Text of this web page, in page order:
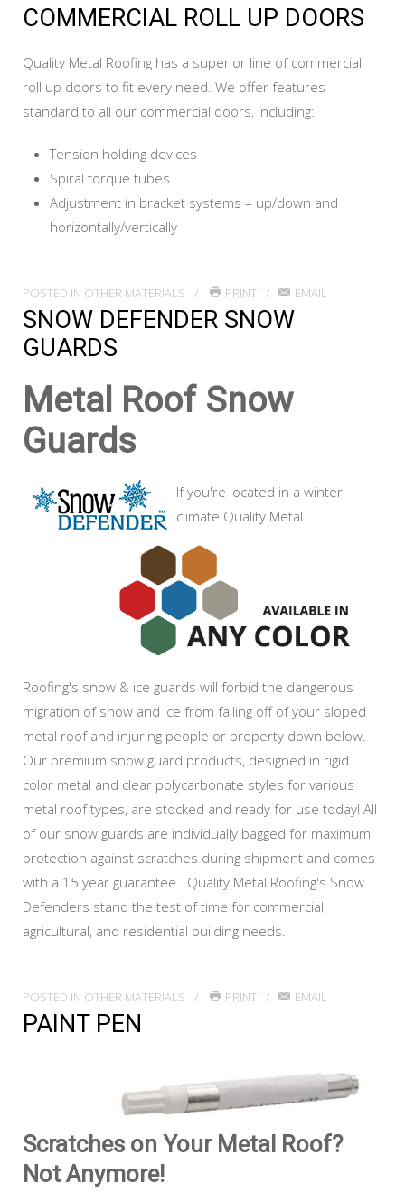
COMMERCIAL ROLL UP DOORS
Quality Metal Roofing has a superior line of commercial
roll up doors to fit every need. We offer features
standard to all our commercial doors, including:
Tension holding devices
Spiral torque tubes
Adjustment in bracket systems – up/down and
horizontally/vertically
POSTED IN OTHER MATERIALS PRINT EMAIL
SNOW DEFENDER SNOW
GUARDS
Metal Roof Snow
Guards
If you're located in a winter
climate Quality Metal
Roofing's snow & ice guards will forbid the dangerous
migration of snow and ice from falling off of your sloped
metal roof and injuring people or property down below.
Our premium snow guard products, designed in rigid
color metal and clear polycarbonate styles for various
metal roof types, are stocked and ready for use today! All
of our snow guards are individually bagged for maximum
protection against scratches during shipment and comes
with a 15 year guarantee. Quality Metal Roofing's Snow
Defenders stand the test of time for commercial,
agricultural, and residential building needs.
POSTED IN OTHER MATERIALS PRINT EMAIL
PAINT PEN
Scratches on Your Metal Roof?
Not Anymore!